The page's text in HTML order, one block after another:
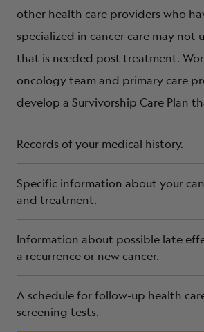
other health care providers who
specialized in cancer care may not
that is needed post treatment.
oncology team and primary care
develop a Survivorship Care Plan
Records of your medical history.
Specific information about your
and treatment.
Information about possible late
a recurrence or new cancer.
A schedule for follow-up health
screening tests.